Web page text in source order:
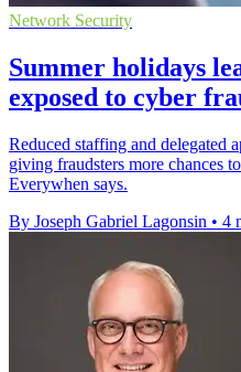
Network Security
Summer holidays
exposed to cyber
Reduced staffing and delegated
giving fraudsters more chances
Everywhen says.
By Joseph Gabriel Lagonsin • 4